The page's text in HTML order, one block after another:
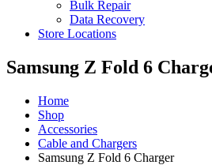
Bulk Repair
Data Recovery
Store Locations
Samsung Z Fold 6
Home
Shop
Accessories
Cable and Chargers
Samsung Z Fold 6 Charger